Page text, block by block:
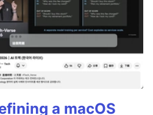
a macOS